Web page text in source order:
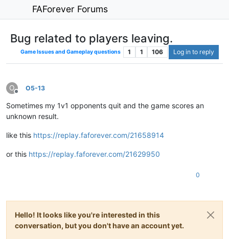
FAForever Forums
Bug related to players leaving.
Game Issues and Gameplay questions 1 1 106 Log in to reply
O
Offline
O5-13
Sometimes my 1v1 opponents quit and the game scores an
unknown result.
like this https://replay.faforever.com/21658914
or this https://replay.faforever.com/21629950
0
Hello! It looks like you're interested in this
conversation, but you don't have an account yet.